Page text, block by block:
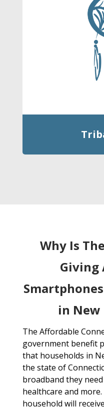
Why Is
Giving
in New
The Affordable
government benefit
that households in
the state of
broadband they
healthcare and
household will